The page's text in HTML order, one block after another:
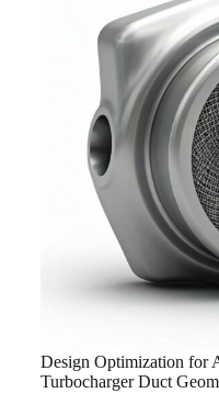
Design Optimization for
Turbocharger Duct